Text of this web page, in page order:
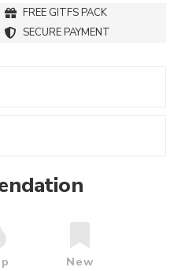
FREE GITFS PACK
SECURE PAYMENT
New